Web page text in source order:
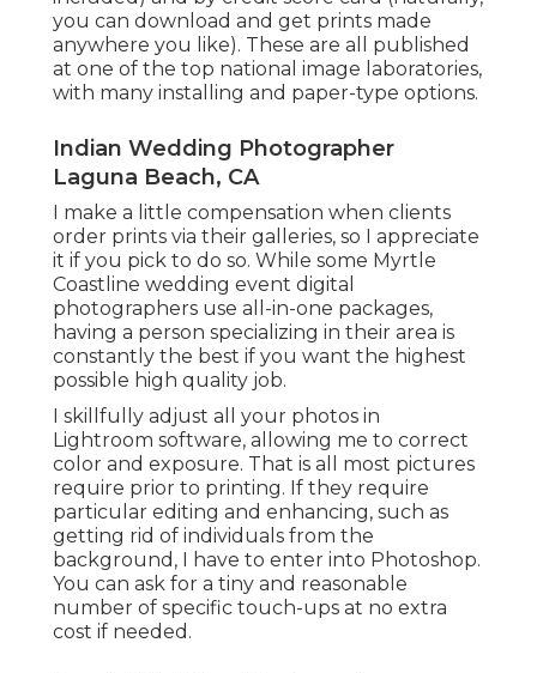
you can download and get prints made
anywhere you like). These are all published
at one of the top national image laboratories,
with many installing and paper-type options.
Indian Wedding Photographer
Laguna Beach, CA
I make a little compensation when clients
order prints via their galleries, so I appreciate
it if you pick to do so. While some Myrtle
Coastline wedding event digital
photographers use all-in-one packages,
having a person specializing in their area is
constantly the best if you want the highest
possible high quality job.
I skillfully adjust all your photos in
Lightroom software, allowing me to correct
color and exposure. That is all most pictures
require prior to printing. If they require
particular editing and enhancing, such as
getting rid of individuals from the
background, I have to enter into Photoshop.
You can ask for a tiny and reasonable
number of specific touch-ups at no extra
cost if needed.